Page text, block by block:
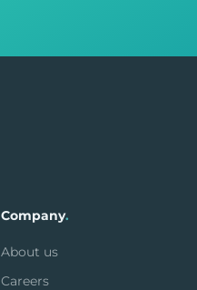
Company.
About us
Careers